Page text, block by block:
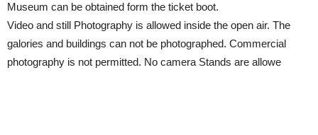
Museum can be obtained form the ticket boot.
Video and still Photography is allowed inside the open air. The
galories and buildings can not be photographed. Commercial
photography is not permitted. No camera Stands are allowe